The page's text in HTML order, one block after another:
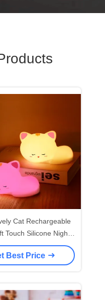
Cat Rechargeable
Touch Silicone Night
For Kids Room
Best Price